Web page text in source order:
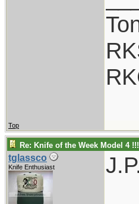
Top
Re: Knife of the Week Model 4
tglassco
Knife Enthusiast J.P.